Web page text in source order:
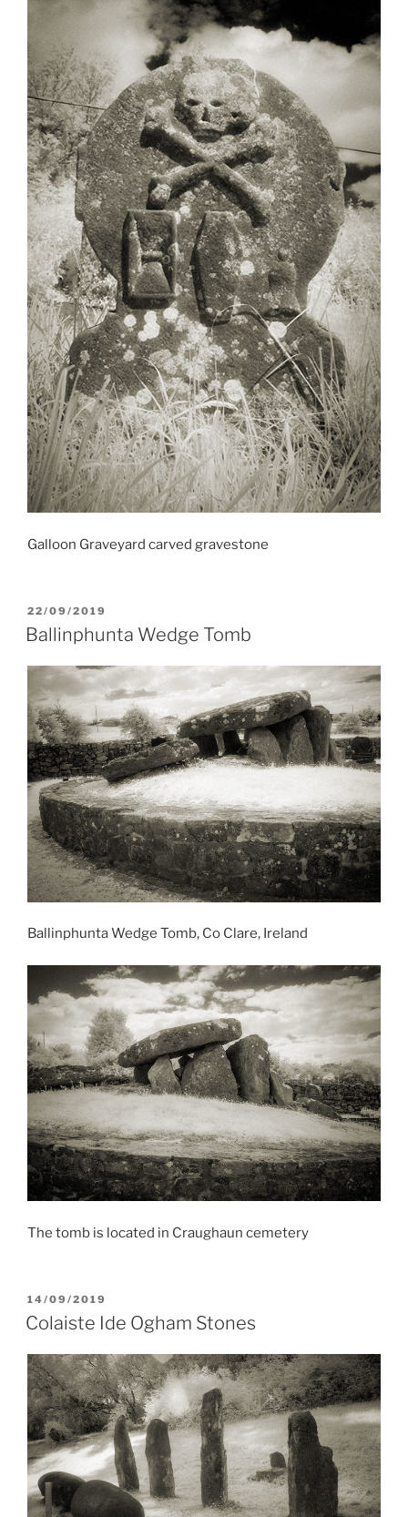
Galloon Graveyard carved gravestone
POSTED
ON
22/09/2019
Ballinphunta Wedge Tomb
Ballinphunta Wedge Tomb, Co Clare, Ireland
The tomb is located in Craughaun cemetery
POSTED
ON
14/09/2019
Colaiste Ide Ogham Stones